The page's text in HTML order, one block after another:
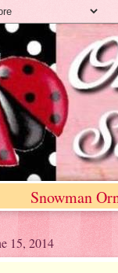
Snowman
15, 2014